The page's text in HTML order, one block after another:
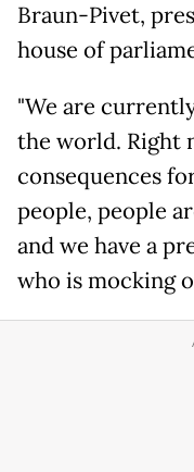
Braun-Pivet,
house of
"We are
the world. Right
consequences
people, people
and we have a
who is mocking